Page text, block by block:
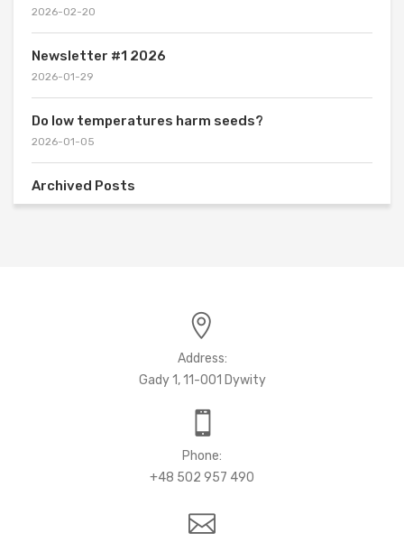
2026-02-20
Newsletter #1 2026
2026-01-29
Do low temperatures harm seeds?
2026-01-05
Archived Posts
Address:
Gady 1, 11-001 Dywity
Phone:
+48 502 957 490